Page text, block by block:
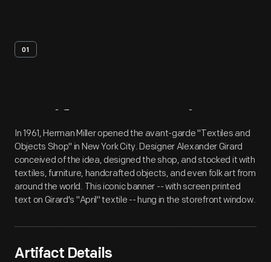
01
Artifact Overview
In 1961, Herman Miller opened the avant-garde "Textiles and
Objects Shop" in New York City. Designer Alexander Girard
conceived of the idea, designed the shop, and stocked it with
textiles, furniture, handcrafted objects, and even folk art from
around the world. This iconic banner -- with screen printed
text on Girard's "April" textile -- hung in the storefront window.
Artifact Details